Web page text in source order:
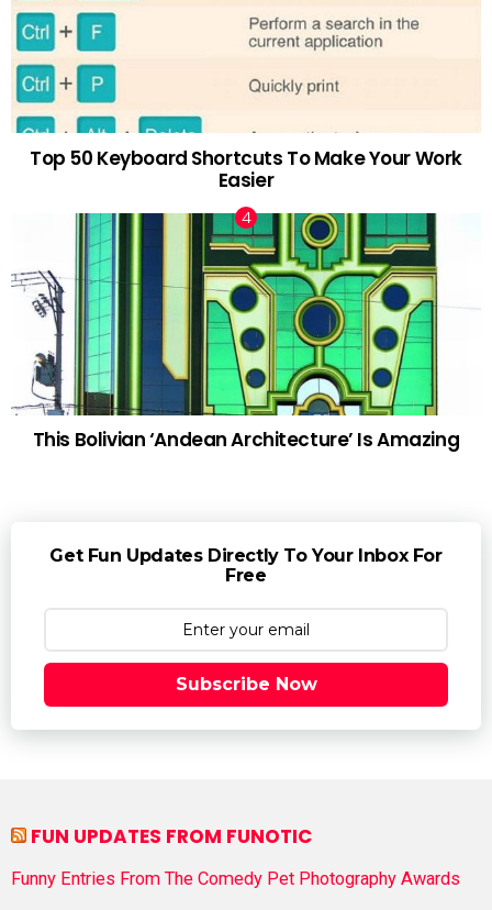
Top 50 Keyboard Shortcuts To Make Your Work
Easier
This Bolivian ‘Andean Architecture’ Is Amazing
Get Fun Updates Directly To Your Inbox For
Free
Subscribe Now
FUN UPDATES FROM FUNOTIC
Funny Entries From The Comedy Pet Photography Awards